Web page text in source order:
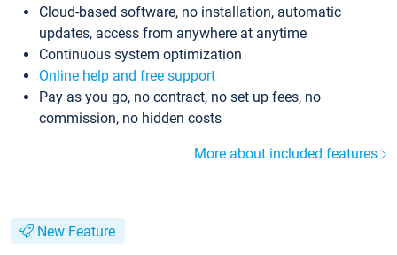
Cloud-based software, no installation, automatic
updates, access from anywhere at anytime
Continuous system optimization
Online help and free support
Pay as you go, no contract, no set up fees, no
commission, no hidden costs
More about included features
New Feature